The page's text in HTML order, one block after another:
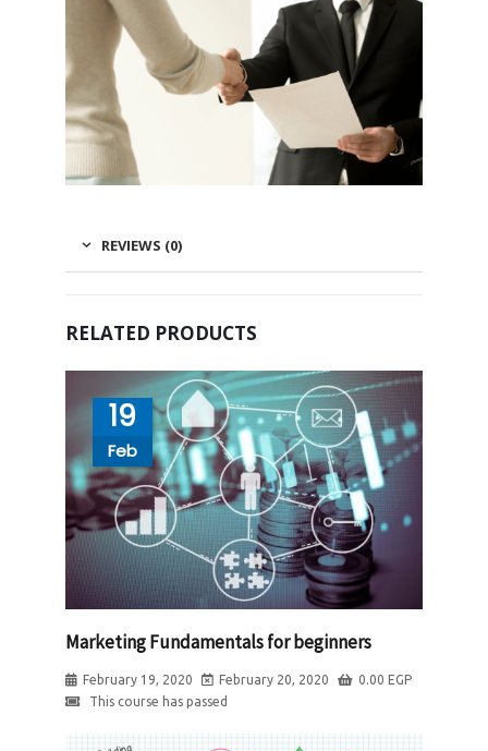
REVIEWS (0)
RELATED PRODUCTS
19
Feb
Marketing Fundamentals for beginners
February 19, 2020 February 20, 2020 0.00 EGP
This course has passed